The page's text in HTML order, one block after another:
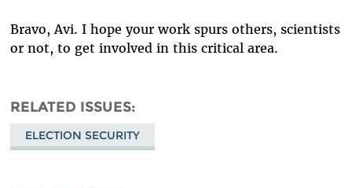
Bravo, Avi. I hope your work spurs others, scientists
or not, to get involved in this critical area.
RELATED ISSUES
ELECTION SECURITY